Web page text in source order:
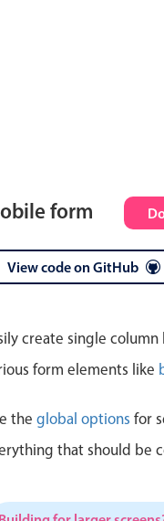
Single &
Group
Highlights
form
View code on GitHub
create single
form elements like
the global options for
that should be